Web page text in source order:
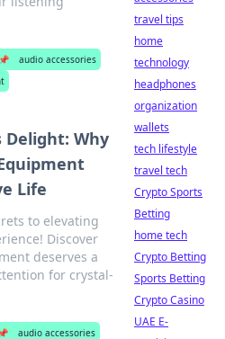
📌
audio accessories
Delight: Why
Life
to elevating
Discover
deserves a
for crystal-
📌
audio accessories
travel tips
home
technology
headphones
organization
wallets
tech lifestyle
travel tech
Crypto Sports
Betting
home tech
Crypto Betting
Sports Betting
Crypto Casino
UAE E-